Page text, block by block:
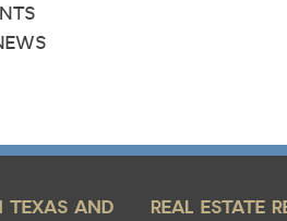
TEXAS AND
REAL ESTATE